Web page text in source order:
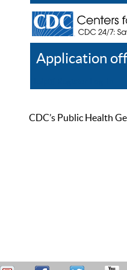
Application
CDC’s Public Health